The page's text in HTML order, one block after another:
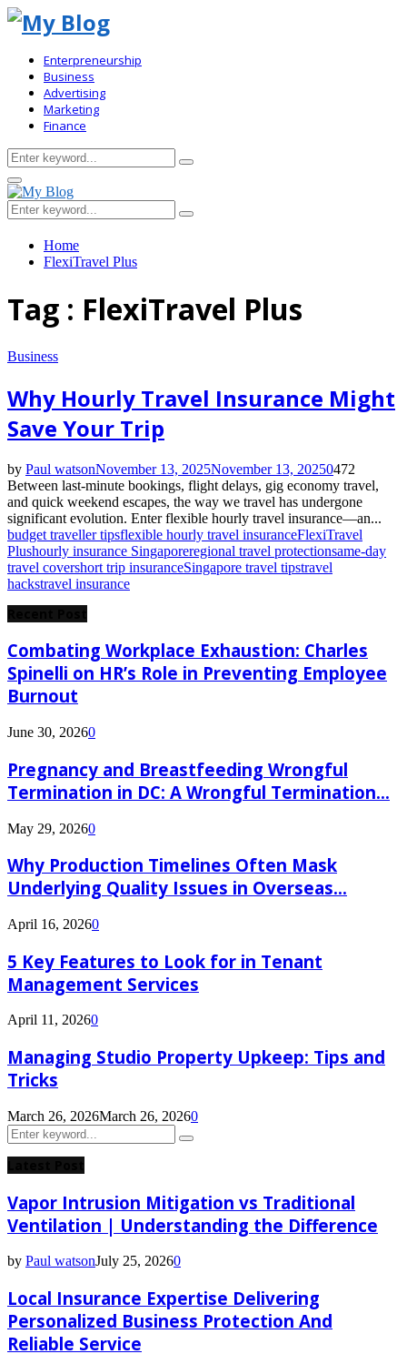
Enterpreneurship
Business
Advertising
Marketing
Finance
Search
for:
Search
Primary
Menu
Search
for:
Search
Home
FlexiTravel Plus
Tag : FlexiTravel Plus
Business
Why Hourly Travel Insurance Might
Save Your Trip
by Paul watsonNovember 13, 2025November 13, 20250472
Between last-minute bookings, flight delays, gig economy travel,
and quick weekend escapes, the way we travel has undergone
significant evolution. Enter flexible hourly travel insurance—an...
budget traveller tipsflexible hourly travel insuranceFlexiTravel
Plushourly insurance Singaporeregional travel protectionsame-day
travel covershort trip insuranceSingapore travel tipstravel
hackstravel insurance
Combating Workplace Exhaustion: Charles
Spinelli on HR’s Role in Preventing Employee
Burnout
June 30, 20260
Pregnancy and Breastfeeding Wrongful
Termination in DC: A Wrongful Termination...
May 29, 20260
Why Production Timelines Often Mask
Underlying Quality Issues in Overseas...
April 16, 20260
5 Key Features to Look for in Tenant
Management Services
April 11, 20260
Managing Studio Property Upkeep: Tips and
Tricks
March 26, 2026March 26, 20260
Search
for:
Search
Vapor Intrusion Mitigation vs Traditional
Ventilation | Understanding the Difference
by Paul watsonJuly 25, 20260
Local Insurance Expertise Delivering
Personalized Business Protection And
Reliable Service